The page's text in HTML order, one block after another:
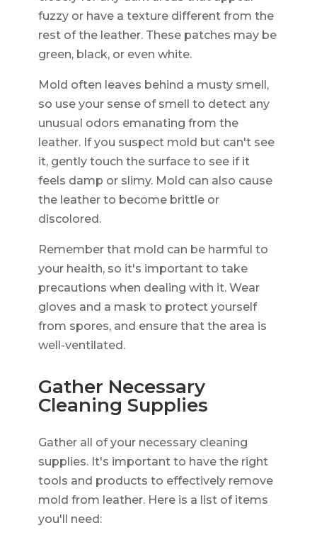
fuzzy or have a texture different from the
rest of the leather. These patches may be
green, black, or even white.
Mold often leaves behind a musty smell,
so use your sense of smell to detect any
unusual odors emanating from the
leather. If you suspect mold but can't see
it, gently touch the surface to see if it
feels damp or slimy. Mold can also cause
the leather to become brittle or
discolored.
Remember that mold can be harmful to
your health, so it's important to take
precautions when dealing with it. Wear
gloves and a mask to protect yourself
from spores, and ensure that the area is
well-ventilated.
Gather Necessary
Cleaning Supplies
Gather all of your necessary cleaning
supplies. It's important to have the right
tools and products to effectively remove
mold from leather. Here is a list of items
you'll need: